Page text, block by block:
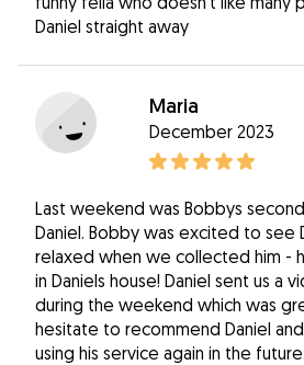
Daniel straight away
Maria
December 2023
Last weekend was Bobbys
Daniel. Bobby was excited to see
relaxed when we collected him -
in Daniels house! Daniel sent us a
during the weekend which was
hesitate to recommend Daniel
using his service again in the future.